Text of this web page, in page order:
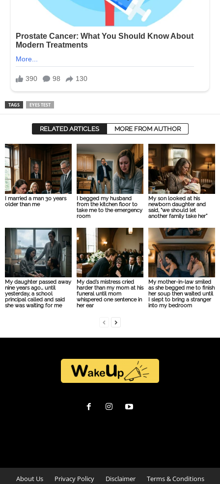
TAGS EYES TEST
RELATED ARTICLES MORE FROM AUTHOR
I married a man 30 years
older than me
I begged my husband
from the kitchen floor to
take me to the emergency
room
My son looked at his
newborn daughter and
said, “we should let
another family take her”
My daughter passed away
nine years ago… until
yesterday, a school
principal called and said
she was waiting for me
My dad’s mistress cried
harder than my mom at his
funeral until mom
whispered one sentence in
her ear
My mother-in-law smiled
as she begged me to finish
her soup then waited until
I slept to bring a stranger
into my bedroom
About Us Privacy Policy Disclaimer Terms & Conditions